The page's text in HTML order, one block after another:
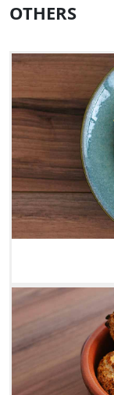
OTHERS